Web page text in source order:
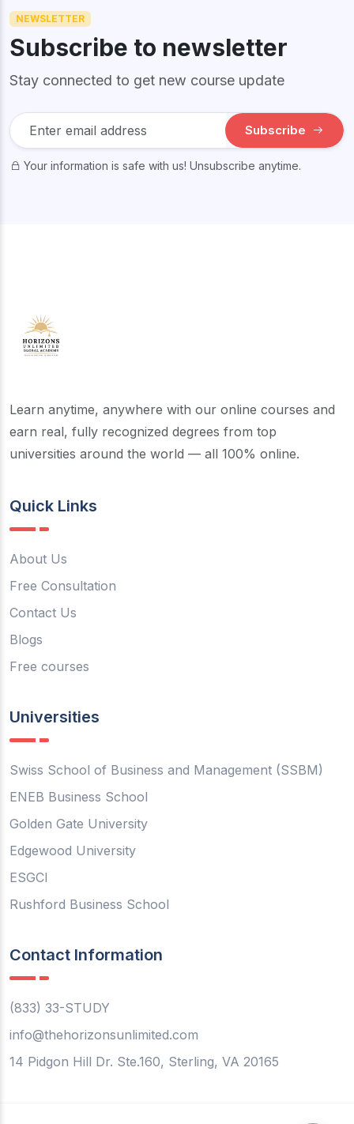
NEWSLETTER
Subscribe to newsletter
Stay connected to get new course update
Subscribe
Your information is safe with us! Unsubscribe anytime.
Learn anytime, anywhere with our online courses and
earn real, fully recognized degrees from top
universities around the world — all 100% online.
Quick Links
About Us
Free Consultation
Contact Us
Blogs
Free courses
Universities
Swiss School of Business and Management (SSBM)
ENEB Business School
Golden Gate University
Edgewood University
ESGCI
Rushford Business School
Contact Information
(833) 33-STUDY
info@thehorizonsunlimited.com
14 Pidgon Hill Dr. Ste.160, Sterling, VA 20165